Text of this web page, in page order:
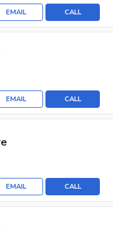
CALL
EMAIL
CALL
EMAIL
CALL
EMAIL